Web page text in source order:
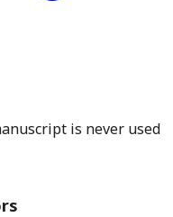
is never used